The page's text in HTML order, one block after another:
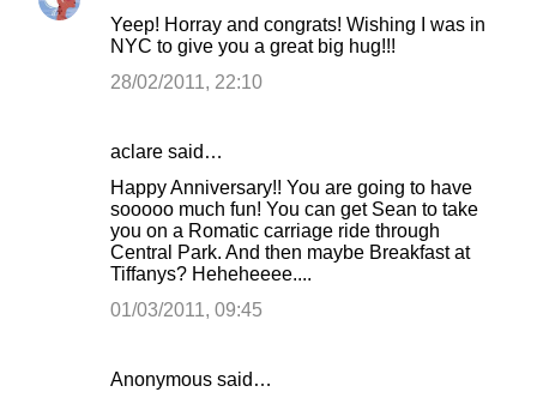
Yeep! Horray and congrats! Wishing I was in
NYC to give you a great big hug!!!
28/02/2011, 22:10
aclare said…
Happy Anniversary!! You are going to have
sooooo much fun! You can get Sean to take
you on a Romatic carriage ride through
Central Park. And then maybe Breakfast at
Tiffanys? Heheheeee....
01/03/2011, 09:45
Anonymous said…